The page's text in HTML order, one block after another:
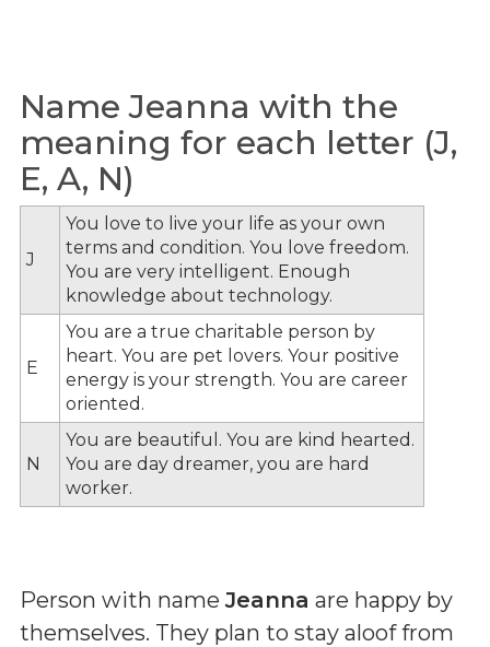
Name Jeanna with the
meaning for each letter (J,
E, A, N)
J
You love to live your life as your own
terms and condition. You love freedom.
You are very intelligent. Enough
knowledge about technology.
E
You are a true charitable person by
heart. You are pet lovers. Your positive
energy is your strength. You are career
oriented.
N
You are beautiful. You are kind hearted.
You are day dreamer, you are hard
worker.
Person with nameJeanna are happy by
themselves. They plan to stay aloof from